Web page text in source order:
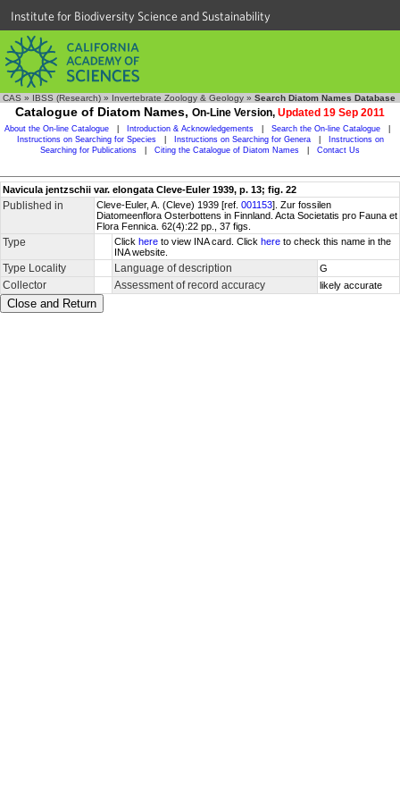
Institute for Biodiversity Science and Sustainability
CAS » IBSS (Research) » Invertebrate Zoology & Geology » Search Diatom Names Database
Catalogue of Diatom Names, On-Line Version, Updated 19 Sep 2011
About the On-line Catalogue Introduction & Acknowledgements Search the On-line Catalogue
Instructions on Searching for Species
Instructions on Searching for Genera
Instructions on
Searching for Publications
Citing the Catalogue of Diatom Names Contact Us
Navicula jentzschii var. elongata Cleve-Euler 1939, p. 13; fig. 22
Published in Cleve-Euler, A. (Cleve) 1939 [ref. 001153]. Zur fossilen
Diatomeenflora Osterbottens in Finnland. Acta Societatis pro Fauna et
Flora Fennica. 62(4):22 pp., 37 figs.
Type Click here to view INA card. Click here to check this name in the
INA website.
Type Locality Language of description G
Collector Assessment of record accuracy likely accurate